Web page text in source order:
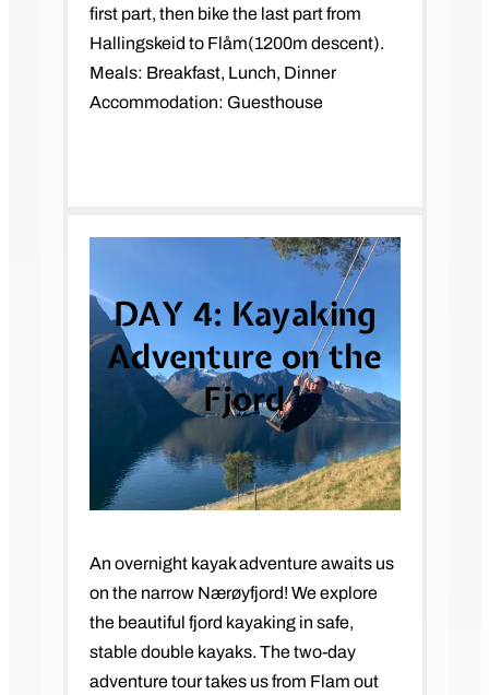
first part, then bike the last part from
Hallingskeid to Flåm(1200m descent).
Meals: Breakfast, Lunch, Dinner
Accommodation: Guesthouse
DAY 4: Kayaking
Adventure on the
Fjord
An overnight kayak adventure awaits us
on the narrow Nærøyfjord! We explore
the beautiful fjord kayaking in safe,
stable double kayaks. The two-day
adventure tour takes us from Flam out